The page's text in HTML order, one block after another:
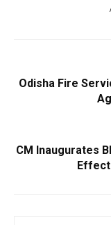
Odisha Fire
CM Inaugurates